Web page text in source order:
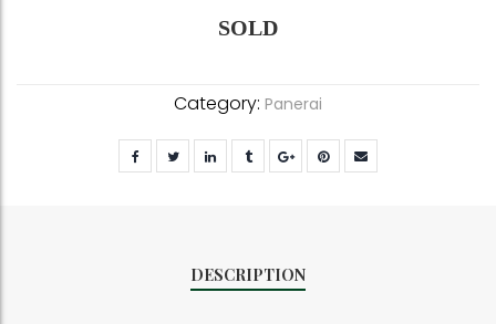
SOLD
Category: Panerai
DESCRIPTION